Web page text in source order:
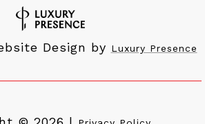
Design by Luxury Presence